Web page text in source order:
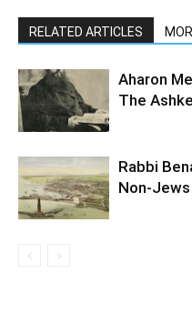
RELATED ARTICLES
Aharon
The
Rabbi
Non-Jews